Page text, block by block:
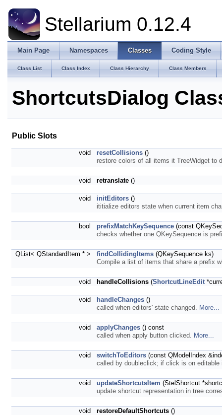
Stellarium 0.12.4
Main Page Namespaces Classes Coding Style
Class List Class Index Class Hierarchy Class Members
ShortcutsDialog
Public Slots
void resetCollisions ()
restore colors of all items it TreeWidget to
void retranslate ()
void initEditors ()
ititialize editors state when current item
bool prefixMatchKeySequence (const
checks whether one QKeySequence is
QList< QStandardItem * > findCollidingItems (QKeySequence ks)
Compile a list of items that share a prefix
void handleCollisions (ShortcutLineEdit
void handleChanges ()
called when editors' state changed. More...
void applyChanges () const
called when apply button clicked. More...
void switchToEditors (const QModelIndex
called by doubleclick; if click is on
void updateShortcutsItem (StelShortcut
update shortcut representation in tree
void restoreDefaultShortcuts ()